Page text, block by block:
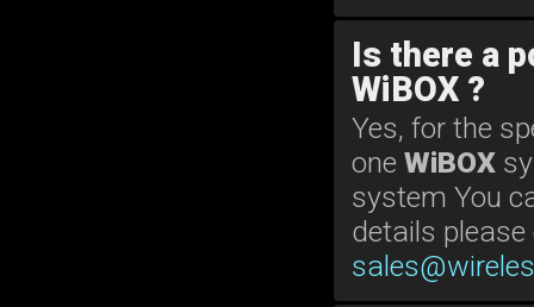
Is there a
WiBOX ?
Yes, for the
one WiBOX
system You
details